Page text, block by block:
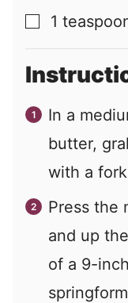
▢
1
In a
butter,
with a
Press the
and up
of a 9-